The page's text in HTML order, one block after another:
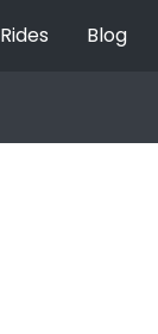
Rides Blog